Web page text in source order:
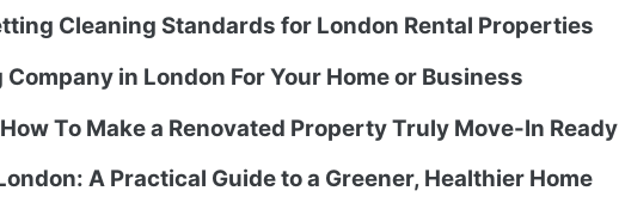
Cleaning Standards for London Rental Properties
in London For Your Home or Business
To Make a Renovated Property Truly Move-In Ready
A Practical Guide to a Greener, Healthier Home